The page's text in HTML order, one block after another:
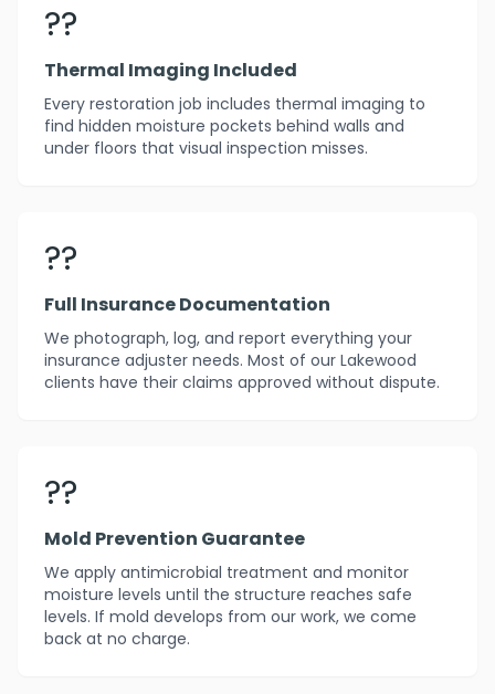
??
Thermal Imaging Included
Every restoration job includes thermal imaging to
find hidden moisture pockets behind walls and
under floors that visual inspection misses.
??
Full Insurance Documentation
We photograph, log, and report everything your
insurance adjuster needs. Most of our Lakewood
clients have their claims approved without dispute.
??️
Mold Prevention Guarantee
We apply antimicrobial treatment and monitor
moisture levels until the structure reaches safe
levels. If mold develops from our work, we come
back at no charge.